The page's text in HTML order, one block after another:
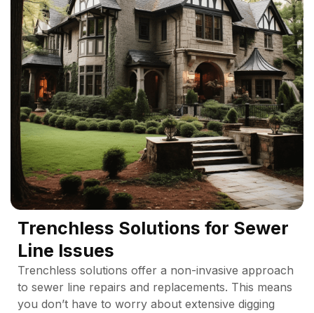
Trenchless Solutions for Sewer
Line Issues
Trenchless solutions offer a non-invasive approach
to sewer line repairs and replacements. This means
you don’t have to worry about extensive digging